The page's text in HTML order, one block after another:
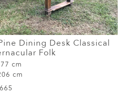
Dining Desk Classical
Folk
77 cm
cm